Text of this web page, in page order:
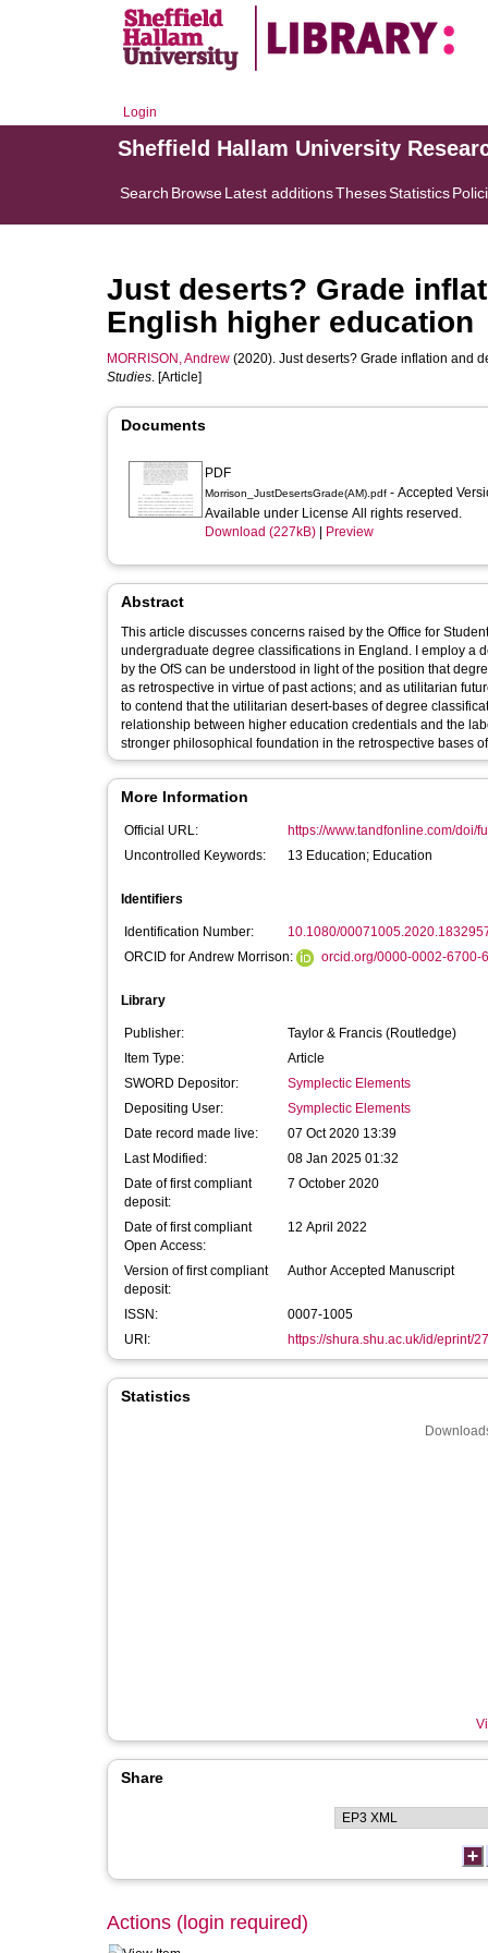
Login
Sheffield Hallam University
Search BrowseLatest additionsThesesStatistics
Just deserts? Grade
English higher education
MORRISON, Andrew (2020). Just deserts? Grade inflation and
Studies. [Article]
Documents
PDF
Morrison_JustDesertsGrade(AM).pdf - Accepted
Available under License All rights reserved.
Download (227kB)
Preview
Abstract
This article discusses concerns raised by the Office for
undergraduate degree classifications in England. I employ a
by the OfS can be understood in light of the position that
as retrospective in virtue of past actions; and as utilitarian
to contend that the utilitarian desert-bases of degree
relationship between higher education credentials and the
stronger philosophical foundation in the retrospective bases
More Information
Official URL:
https://www.tandfonline.com/doi/
Uncontrolled Keywords:
13 Education; Education
Identifiers
Identification Number:
10.1080/
ORCID for Andrew Morrison:
orcid.org/0000-0002-6700-
Library
Publisher:
Taylor & Francis (Routledge)
Item Type:
Article
SWORD Depositor:
Symplectic Elements
Depositing User:
Symplectic Elements
Date record made live:
07 Oct 2020 13:39
Last Modified:
08 Jan 2025 01:32
Date of first compliant
deposit:
7 October 2020
Date of first compliant
Open Access:
12 April 2022
Version of first compliant
deposit:
Author Accepted Manuscript
ISSN:
0007-1005
URI:
https://shura.shu.ac.uk/id/eprint/
Statistics
Share
Actions (login required)